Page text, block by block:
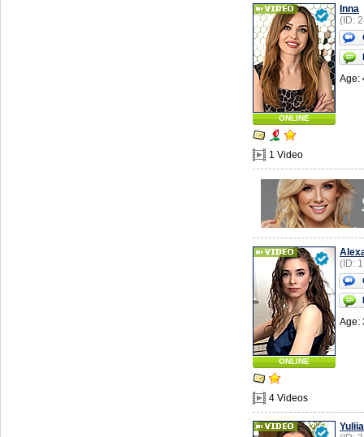
ONLINE
1 Video
Inna
(ID:
Age:
ONLINE
4 Videos
(ID:
Age:
Yuliia